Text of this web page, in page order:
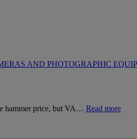
AND PHOTOGRAPHIC
hammer price, but VA… Read more